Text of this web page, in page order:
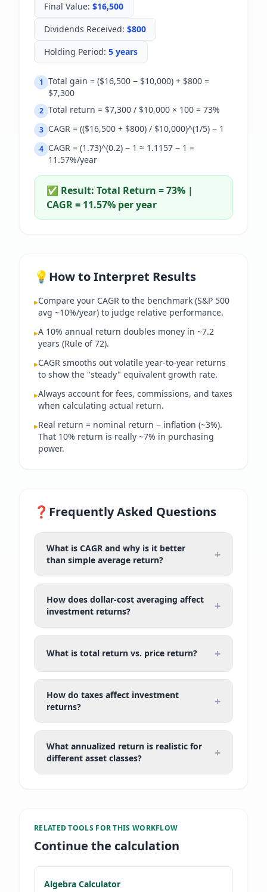
Final Value: $16,500
Dividends Received: $800
Holding Period: 5 years
1 Total gain = ($16,500 − $10,000) + $800 =
$7,300
2 Total return = $7,300 / $10,000 × 100 = 73%
3 CAGR = (($16,500 + $800) / $10,000)^(1/5) − 1
4 CAGR = (1.73)^(0.2) − 1 ≈ 1.1157 − 1 =
11.57%/year
✅ Result: Total Return = 73% |
CAGR = 11.57% per year
💡 How to Interpret Results
▸Compare your CAGR to the benchmark (S&P 500
avg ~10%/year) to judge relative performance.
▸A 10% annual return doubles money in ~7.2
years (Rule of 72).
▸CAGR smooths out volatile year-to-year returns
to show the "steady" equivalent growth rate.
▸Always account for fees, commissions, and taxes
when calculating actual return.
▸Real return = nominal return − inflation (~3%).
That 10% return is really ~7% in purchasing
power.
❓ Frequently Asked Questions
What is CAGR and why is it better
than simple average return?
+
How does dollar-cost averaging affect
investment returns?
+
What is total return vs. price return? +
How do taxes affect investment
returns?
+
What annualized return is realistic for
different asset classes?
+
RELATED TOOLS FORTHIS WORKFLOW
Continue the calculation
Algebra Calculator